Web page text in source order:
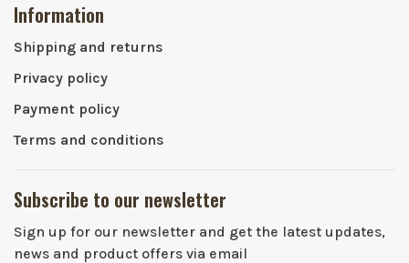
Information
Shipping and returns
Privacy policy
Payment policy
Terms and conditions
Subscribe to our newsletter
Sign up for our newsletter and get the latest updates,
news and product offers via email